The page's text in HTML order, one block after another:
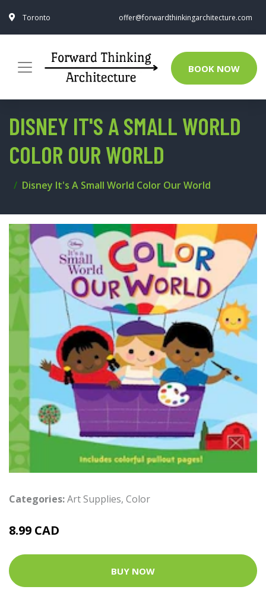
Toronto offer@forwardthinkingarchitecture.com
BOOK NOW
DISNEY IT'S A SMALL WORLD
COLOR OUR WORLD
Disney It's A Small World Color Our World
Categories:Art Supplies, Color
8.99 CAD
BUY NOW